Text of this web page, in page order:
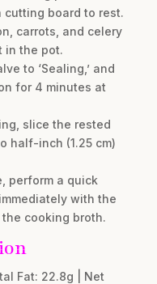
board to rest.
carrots, and celery
in the pot.
to ‘Sealing,’ and
for 4 minutes at
slice the rested
half-inch (1.25 cm)
perform a quick
with the
cooking broth.
Fat: 22.8g | Net